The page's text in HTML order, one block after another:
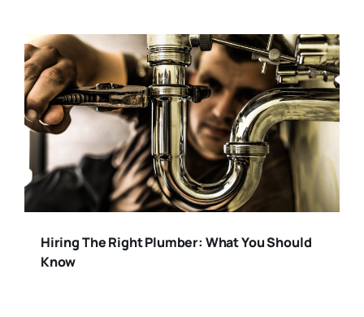
Hiring The Right Plumber: What You Should
Know